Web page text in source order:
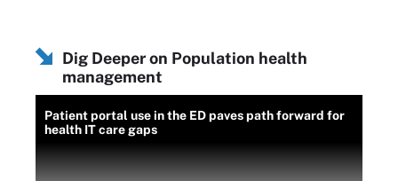
Dig Deeper on Population health
management
Patient portal use in the ED paves path forward for
health IT care gaps